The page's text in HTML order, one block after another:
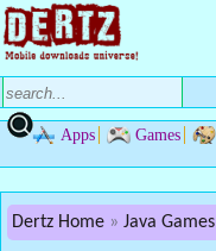
Apps Games
Dertz Home Java Games